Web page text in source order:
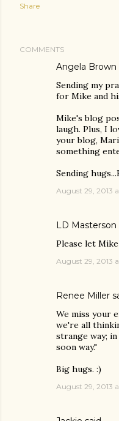
Share
COMMENTS
Angela Brown
Sending my
for Mike and
Mike's blog
laugh. Plus, I
your blog,
something
Sending
August 29, 2013
LD Masterson
Please let
August 29, 2013
Renee Miller
We miss your
we're all
strange way;
soon way."
Big hugs. :)
August 29, 2013